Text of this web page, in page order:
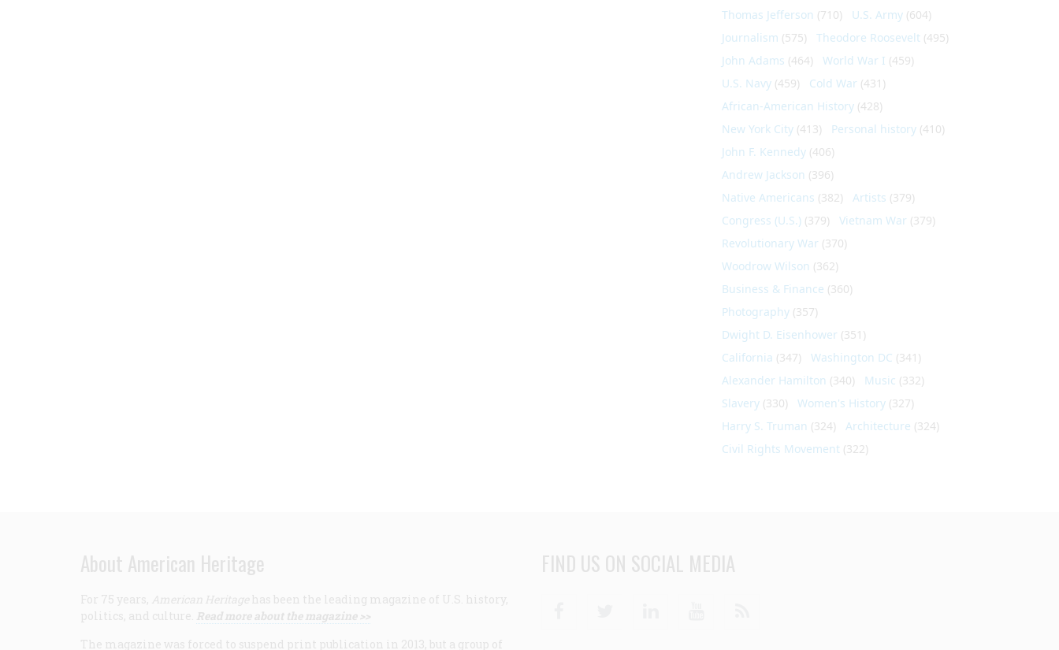
Thomas Jefferson (710) U.S. Army (604)
Journalism (575) Theodore Roosevelt (495)
John Adams (464) World War I (459)
U.S. Navy (459) Cold War (431)
African-American History (428)
New York City (413) Personal history (410)
John F. Kennedy (406)
Andrew Jackson (396)
Native Americans (382) Artists (379)
Congress (U.S.) (379) Vietnam War (379)
Revolutionary War (370)
Woodrow Wilson (362)
Business & Finance (360)
Photography (357)
Dwight D. Eisenhower (351)
California (347) Washington DC (341)
Alexander Hamilton (340) Music (332)
Slavery (330) Women's History (327)
Harry S. Truman (324) Architecture (324)
Civil Rights Movement (322)
About American Heritage
For 75 years, American Heritage has been the leading magazine of U.S. history,
politics, and culture. Read more about the magazine >>
The magazine was forced to suspend print publication in 2013, but a group of
FIND US ON SOCIAL MEDIA